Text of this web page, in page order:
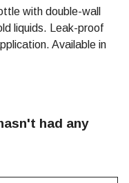
with double-wall
liquids. Leak-proof
Available in
had any